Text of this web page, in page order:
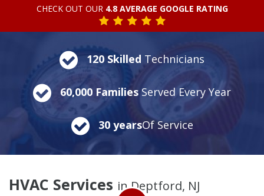
CHECK OUT OUR 4.8 AVERAGE GOOGLE RATING
120 Skilled Technicians
60,000 Families Served Every Year
30 yearsOf Service
HVAC Services in Deptford, NJ